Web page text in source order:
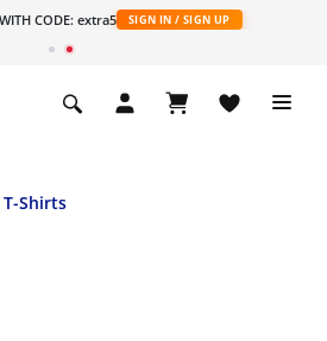
WITH CODE: extra5 SIGN IN / SIGN UP
Shirts